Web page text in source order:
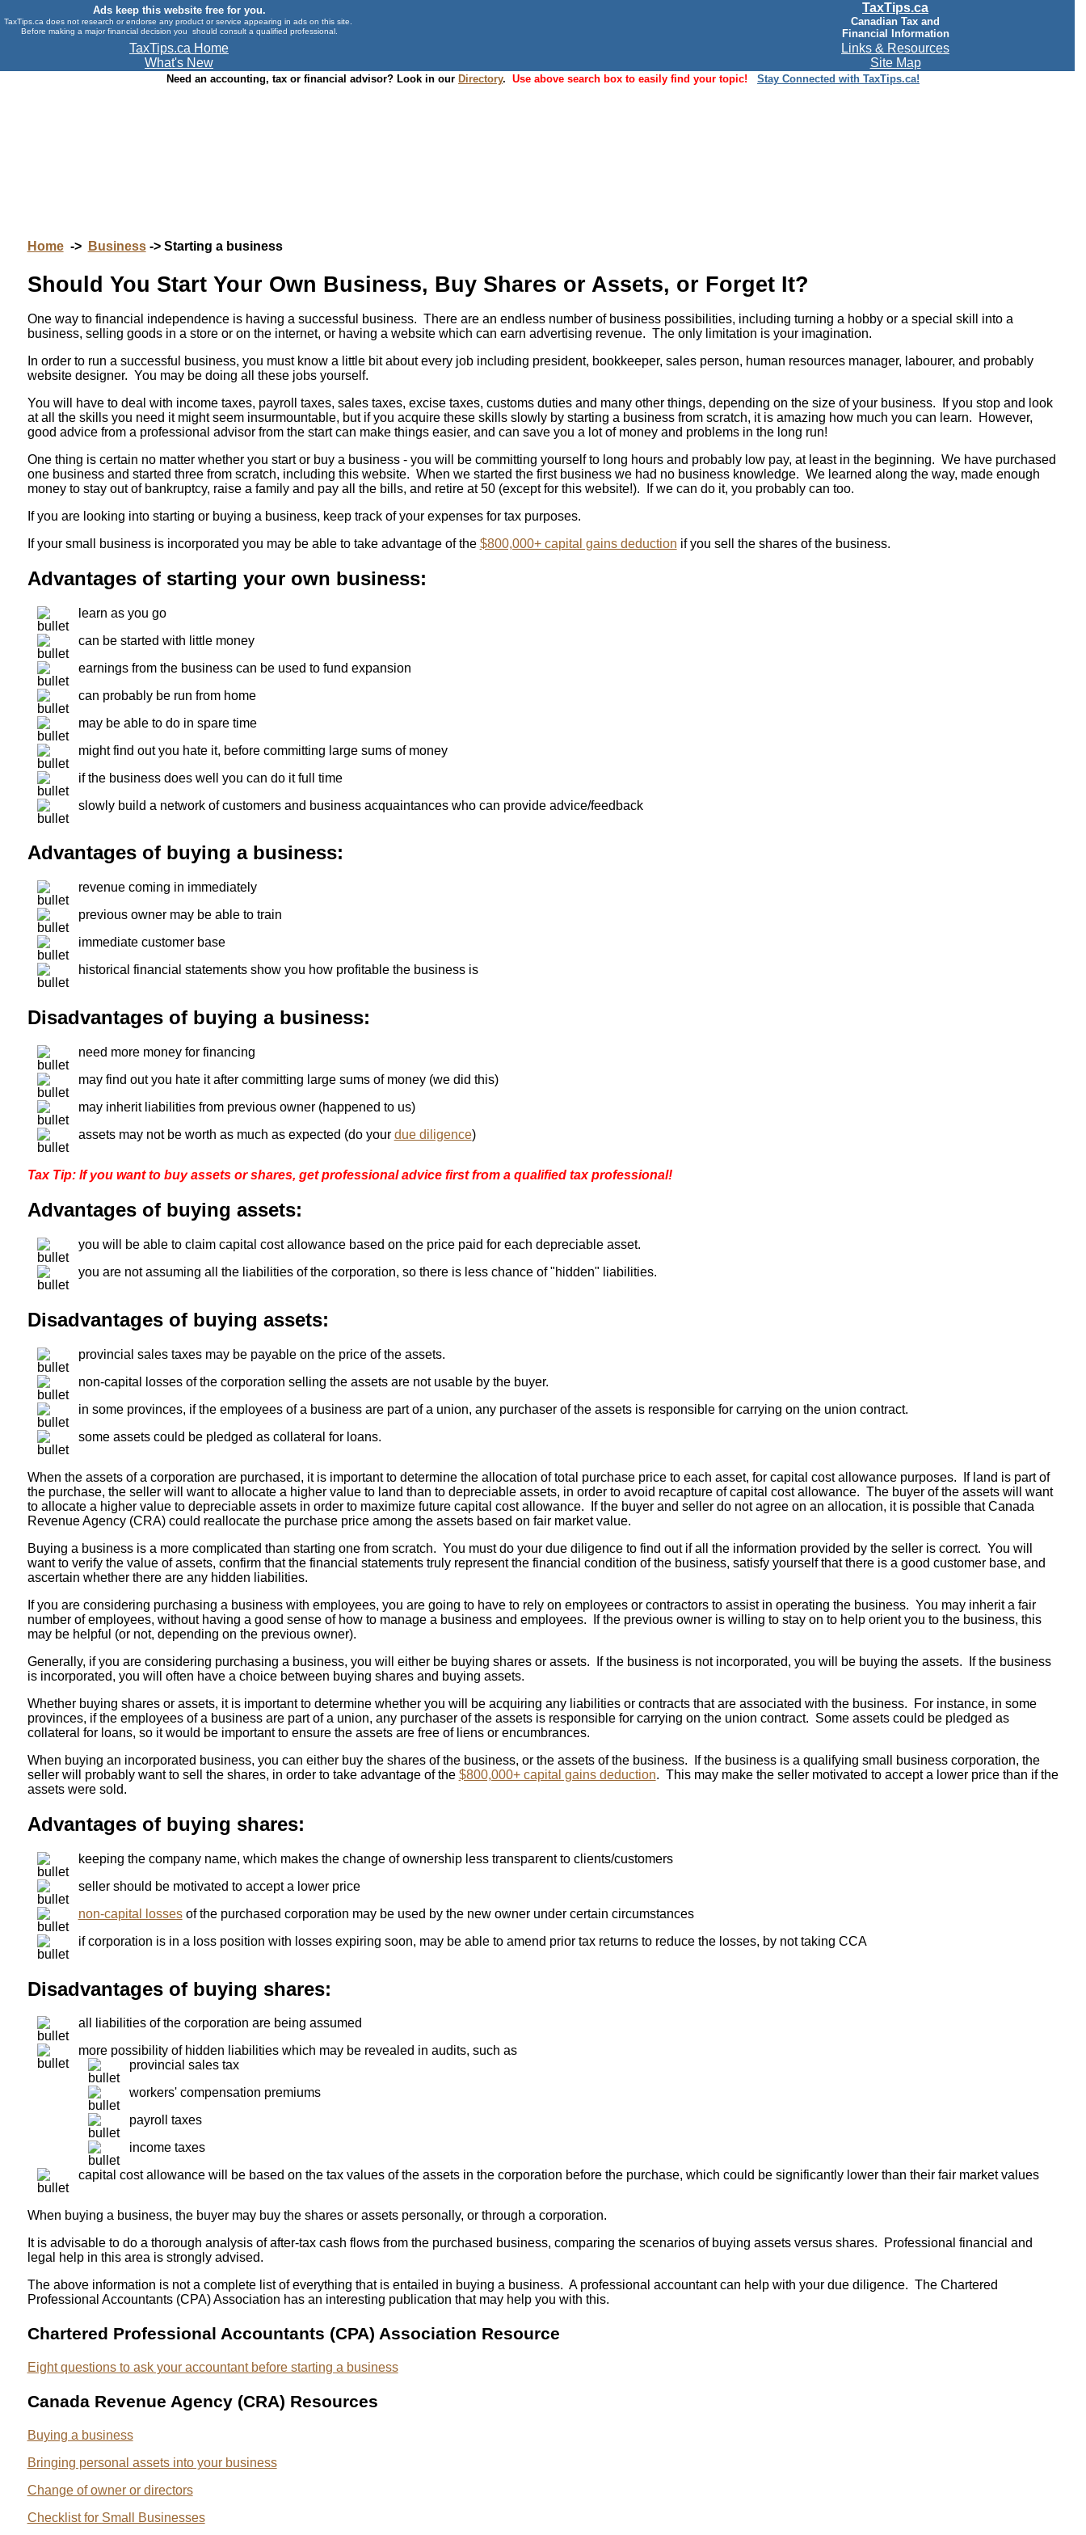
Ads keep this website free for you.
TaxTips.ca does not research or endorse any product or service appearing in ads on this site.
Before making a major financial decision you should consult a qualified professional.
TaxTips.ca
Canadian Tax and
Financial Information
TaxTips.ca Home
What's New
Links & Resources
Site Map
Need an accounting, tax or financial advisor? Look in our Directory. Use above search box to easily find your topic! Stay Connected with TaxTips.ca!
Home-> Business-> Starting a business
Should You Start Your Own Business, Buy Shares or Assets, or Forget It?
One way to financial independence is having a successful business. There are an endless number of business possibilities, including turning a hobby or a special skill into a
business, selling goods in a store or on the internet, or having a website which can earn advertising revenue. The only limitation is your imagination.
In order to run a successful business, you must know a little bit about every job including president, bookkeeper, sales person, human resources manager, labourer, and probably
website designer. You may be doing all these jobs yourself.
You will have to deal with income taxes, payroll taxes, sales taxes, excise taxes, customs duties and many other things, depending on the size of your business. If you stop and look
at all the skills you need it might seem insurmountable, but if you acquire these skills slowly by starting a business from scratch, it is amazing how much you can learn. However,
good advice from a professional advisor from the start can make things easier, and can save you a lot of money and problems in the long run!
One thing is certain no matter whether you start or buy a business - you will be committing yourself to long hours and probably low pay, at least in the beginning. We have purchased
one business and started three from scratch, including this website. When we started the first business we had no business knowledge. We learned along the way, made enough
money to stay out of bankruptcy, raise a family and pay all the bills, and retire at 50 (except for this website!). If we can do it, you probably can too.
If you are looking into starting or buying a business, keep track of your expenses for tax purposes.
If your small business is incorporated you may be able to take advantage of the $800,000+ capital gains deduction if you sell the shares of the business.
Advantages of starting your own business:
learn as you go
can be started with little money
earnings from the business can be used to fund expansion
can probably be run from home
may be able to do in spare time
might find out you hate it, before committing large sums of money
if the business does well you can do it full time
slowly build a network of customers and business acquaintances who can provide advice/feedback
Advantages of buying a business:
revenue coming in immediately
previous owner may be able to train
immediate customer base
historical financial statements show you how profitable the business is
Disadvantages of buying a business:
need more money for financing
may find out you hate it after committing large sums of money (we did this)
may inherit liabilities from previous owner (happened to us)
assets may not be worth as much as expected (do your due diligence)
Tax Tip: If you want to buy assets or shares, get professional advice first from a qualified tax professional!
Advantages of buying assets:
you will be able to claim capital cost allowance based on the price paid for each depreciable asset.
you are not assuming all the liabilities of the corporation, so there is less chance of "hidden" liabilities.
Disadvantages of buying assets:
provincial sales taxes may be payable on the price of the assets.
non-capital losses of the corporation selling the assets are not usable by the buyer.
in some provinces, if the employees of a business are part of a union, any purchaser of the assets is responsible for carrying on the union contract.
some assets could be pledged as collateral for loans.
When the assets of a corporation are purchased, it is important to determine the allocation of total purchase price to each asset, for capital cost allowance purposes. If land is part of
the purchase, the seller will want to allocate a higher value to land than to depreciable assets, in order to avoid recapture of capital cost allowance. The buyer of the assets will want
to allocate a higher value to depreciable assets in order to maximize future capital cost allowance. If the buyer and seller do not agree on an allocation, it is possible that Canada
Revenue Agency (CRA) could reallocate the purchase price among the assets based on fair market value.
Buying a business is a more complicated than starting one from scratch. You must do your due diligence to find out if all the information provided by the seller is correct. You will
want to verify the value of assets, confirm that the financial statements truly represent the financial condition of the business, satisfy yourself that there is a good customer base, and
ascertain whether there are any hidden liabilities.
If you are considering purchasing a business with employees, you are going to have to rely on employees or contractors to assist in operating the business. You may inherit a fair
number of employees, without having a good sense of how to manage a business and employees. If the previous owner is willing to stay on to help orient you to the business, this
may be helpful (or not, depending on the previous owner).
Generally, if you are considering purchasing a business, you will either be buying shares or assets. If the business is not incorporated, you will be buying the assets. If the business
is incorporated, you will often have a choice between buying shares and buying assets.
Whether buying shares or assets, it is important to determine whether you will be acquiring any liabilities or contracts that are associated with the business. For instance, in some
provinces, if the employees of a business are part of a union, any purchaser of the assets is responsible for carrying on the union contract. Some assets could be pledged as
collateral for loans, so it would be important to ensure the assets are free of liens or encumbrances.
When buying an incorporated business, you can either buy the shares of the business, or the assets of the business. If the business is a qualifying small business corporation, the
seller will probably want to sell the shares, in order to take advantage of the $800,000+ capital gains deduction. This may make the seller motivated to accept a lower price than if the
assets were sold.
Advantages of buying shares:
keeping the company name, which makes the change of ownership less transparent to clients/customers
seller should be motivated to accept a lower price
non-capital lossesof the purchased corporation may be used by the new owner under certain circumstances
if corporation is in a loss position with losses expiring soon, may be able to amend prior tax returns to reduce the losses, by not taking CCA
Disadvantages of buying shares:
all liabilities of the corporation are being assumed
more possibility of hidden liabilities which may be revealed in audits, such as
provincial sales tax
workers' compensation premiums
payroll taxes
income taxes
capital cost allowance will be based on the tax values of the assets in the corporation before the purchase, which could be significantly lower than their fair market values
When buying a business, the buyer may buy the shares or assets personally, or through a corporation.
It is advisable to do a thorough analysis of after-tax cash flows from the purchased business, comparing the scenarios of buying assets versus shares. Professional financial and
legal help in this area is strongly advised.
The above information is not a complete list of everything that is entailed in buying a business. A professional accountant can help with your due diligence. The Chartered
Professional Accountants (CPA) Association has an interesting publication that may help you with this.
Chartered Professional Accountants (CPA) Association Resource
Eight questions to ask your accountant before starting a business
Canada Revenue Agency (CRA) Resources
Buying a business
Bringing personal assets into your business
Change of owner or directors
Checklist for Small Businesses